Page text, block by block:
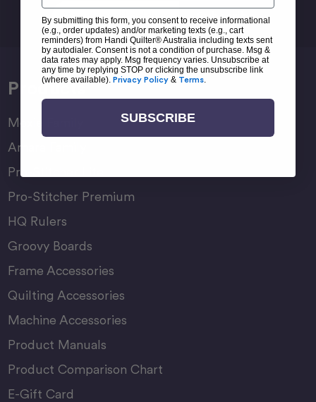
Email
Address
Products
Moxie Family
Amara Family
Pro-Stitcher Lite
Pro-Stitcher Premium
HQ Rulers
Groovy Boards
Frame Accessories
Quilting Accessories
Machine Accessories
Product Manuals
Product Comparison Chart
E-Gift Card
By submitting this form, you consent to receive informational
(e.g., order updates) and/or marketing texts (e.g., cart
reminders) from Handi Quilter® Australia including texts sent
by autodialer. Consent is not a condition of purchase. Msg &
data rates may apply. Msg frequency varies. Unsubscribe at
any time by replying STOP or clicking the unsubscribe link
(where available). Privacy Policy & Terms
SUBSCRIBE